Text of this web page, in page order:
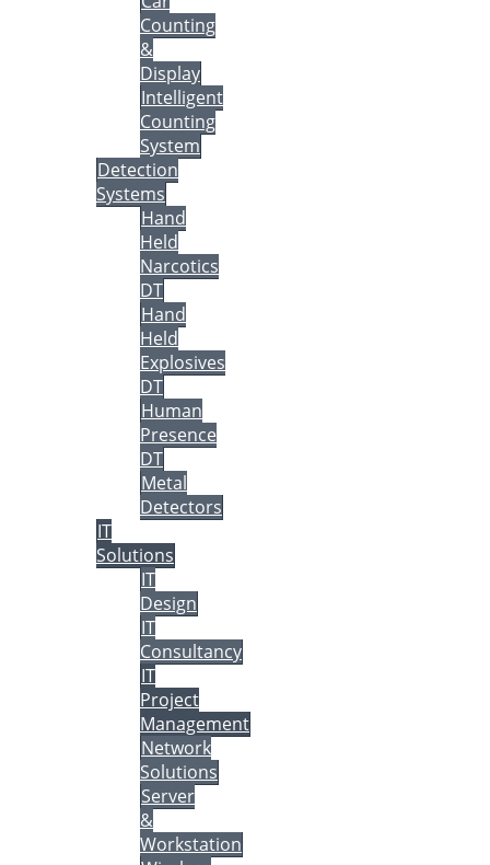
Counting
&
Display
Intelligent
Counting
System
Detection
Systems
Hand
Held
Narcotics
DT
Hand
Held
Explosives
DT
Human
Presence
DT
Metal
Detectors
IT
Solutions
IT
Design
IT
Consultancy
IT
Project
Management
Network
Solutions
Server
&
Workstation